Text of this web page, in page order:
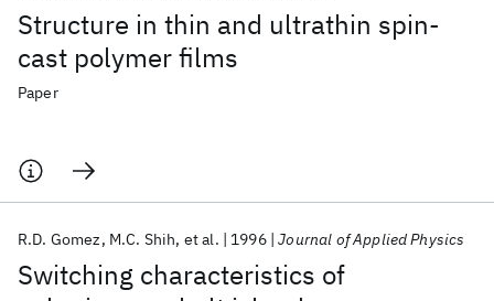
Structure in thin and ultrathin spin-
cast polymer films
Paper
Switching characteristics of
R.D. Gomez M.C. Shih et al. 1996 Journal of Applied Physics